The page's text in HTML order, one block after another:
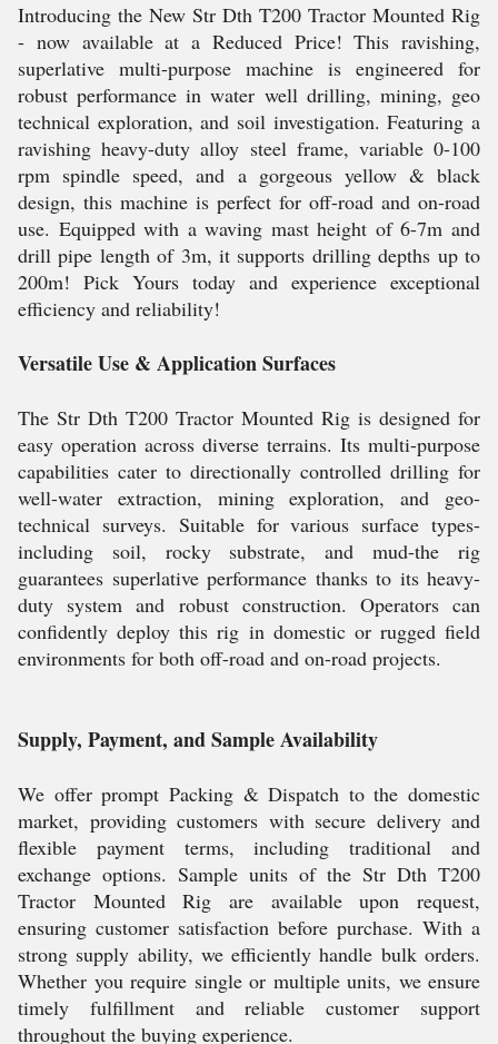
Introducing the New Str Dth T200 Tractor Mounted Rig
- now available at a Reduced Price! This ravishing,
superlative multi-purpose machine is engineered for
robust performance in water well drilling, mining, geo
technical exploration, and soil investigation. Featuring a
ravishing heavy-duty alloy steel frame, variable 0-100
rpm spindle speed, and a gorgeous yellow & black
design, this machine is perfect for off-road and on-road
use. Equipped with a waving mast height of 6-7m and
drill pipe length of 3m, it supports drilling depths up to
200m! Pick Yours today and experience exceptional
efficiency and reliability!
Versatile Use & Application Surfaces
The Str Dth T200 Tractor Mounted Rig is designed for
easy operation across diverse terrains. Its multi-purpose
capabilities cater to directionally controlled drilling for
well-water extraction, mining exploration, and geo-
technical surveys. Suitable for various surface types-
including soil, rocky substrate, and mud-the rig
guarantees superlative performance thanks to its heavy-
duty system and robust construction. Operators can
confidently deploy this rig in domestic or rugged field
environments for both off-road and on-road projects.
Supply, Payment, and Sample Availability
We offer prompt Packing & Dispatch to the domestic
market, providing customers with secure delivery and
flexible payment terms, including traditional and
exchange options. Sample units of the Str Dth T200
Tractor Mounted Rig are available upon request,
ensuring customer satisfaction before purchase. With a
strong supply ability, we efficiently handle bulk orders.
Whether you require single or multiple units, we ensure
timely fulfillment and reliable customer support
throughout the buying experience.